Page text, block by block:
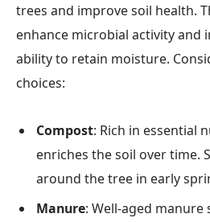
trees and improve soil health.
enhance microbial activity and
ability to retain moisture.
choices:
Compost: Rich in essential
enriches the soil over time.
around the tree in early
Manure: Well-aged